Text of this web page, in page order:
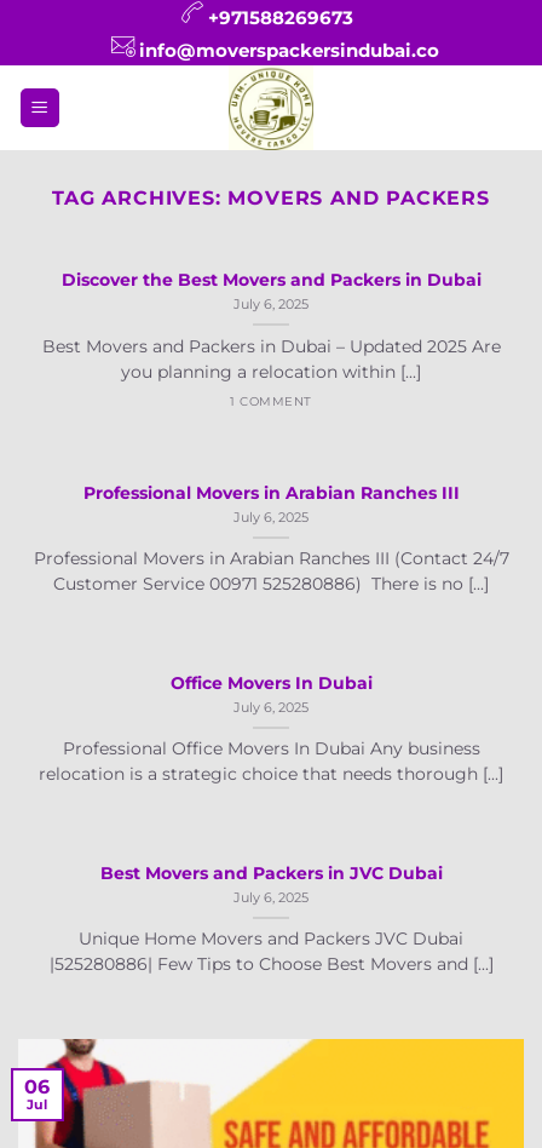
+971588269673
info@moverspackersindubai.co
TAG ARCHIVES: MOVERS AND PACKERS
Discover the Best Movers and Packers in Dubai
July 6, 2025
Best Movers and Packers in Dubai – Updated 2025 Are
you planning a relocation within [...]
1 COMMENT
Professional Movers in Arabian Ranches III
July 6, 2025
Professional Movers in Arabian Ranches III (Contact 24/7
Customer Service 00971 525280886) There is no [...]
Office Movers In Dubai
July 6, 2025
Professional Office Movers In Dubai Any business
relocation is a strategic choice that needs thorough [...]
Best Movers and Packers in JVC Dubai
July 6, 2025
Unique Home Movers and Packers JVC Dubai
|525280886| Few Tips to Choose Best Movers and [...]
06
Jul